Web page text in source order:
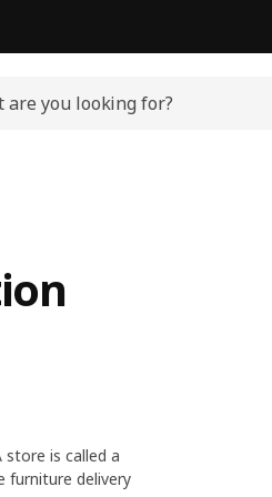
is called a
furniture delivery